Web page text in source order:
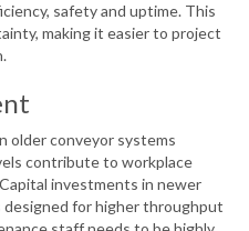
safety and uptime. This
making it easier to project
older conveyor systems
contribute to workplace
investments in newer
for higher throughput